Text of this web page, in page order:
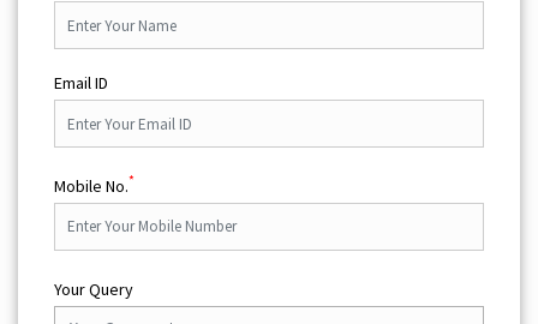
Email ID
Mobile No.*
Your Query